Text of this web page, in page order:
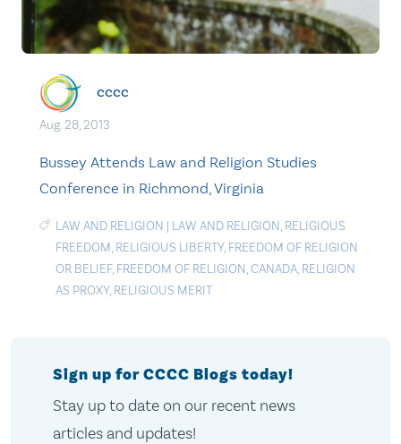
cccc
Aug. 28, 2013
Bussey Attends Law and Religion Studies
Conference in Richmond, Virginia
LAW AND RELIGION | LAW AND RELIGION, RELIGIOUS
FREEDOM, RELIGIOUS LIBERTY, FREEDOM OF RELIGION
OR BELIEF, FREEDOM OF RELIGION,CANADA, RELIGION
AS PROXY, RELIGIOUS MERIT
Sign up for CCCC Blogs today!
Stay up to date on our recent news
articles and updates!